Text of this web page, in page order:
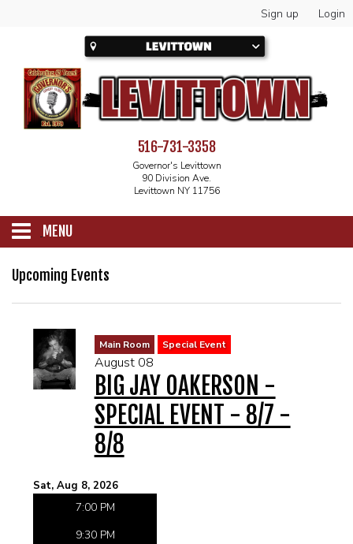
Sign up Login
516-731-3358
Governor's Levittown
90 Division Ave.
Levittown NY 11756
MENU
SCHEDULE
MENU
PRE-SHOW VIP DINNER AND SHOW PACKAGE
Upcoming Events
Main Room Special Event
August 08
BIG JAY OAKERSON -
SPECIAL EVENT - 8/7 -
8/8
Sat, Aug 8, 2026
7:00 PM
9:30 PM